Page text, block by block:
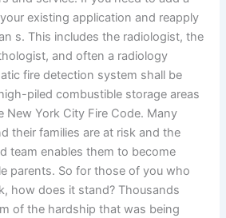
existing application and reapply
s. This includes the radiologist, the
and often a radiology
fire detection system shall be
piled combustible storage areas
New York City Fire Code. Many
their families are at risk and the
team enables them to become
parents. So for those of you who
how does it stand? Thousands
of the hardship that was being